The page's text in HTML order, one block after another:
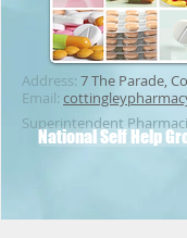
Address: 7 The Parade,
Email:
Superintendent
National Self Help